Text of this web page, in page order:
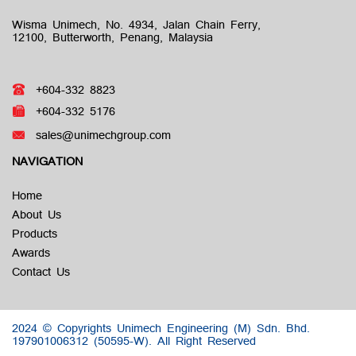
Wisma Unimech, No. 4934, Jalan Chain Ferry,
12100, Butterworth, Penang, Malaysia
+604-332 8823
+604-332 5176
sales@unimechgroup.com
NAVIGATION
Home
About Us
Products
Awards
Contact Us
2024 © Copyrights Unimech Engineering (M) Sdn. Bhd.
197901006312 (50595-W). All Right Reserved